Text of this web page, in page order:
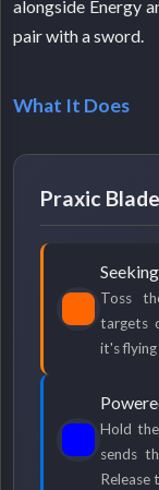
alongside Energy
pair with a sword.
What It Does
Praxic
Toss
targets
it's
Hold
sends
Release